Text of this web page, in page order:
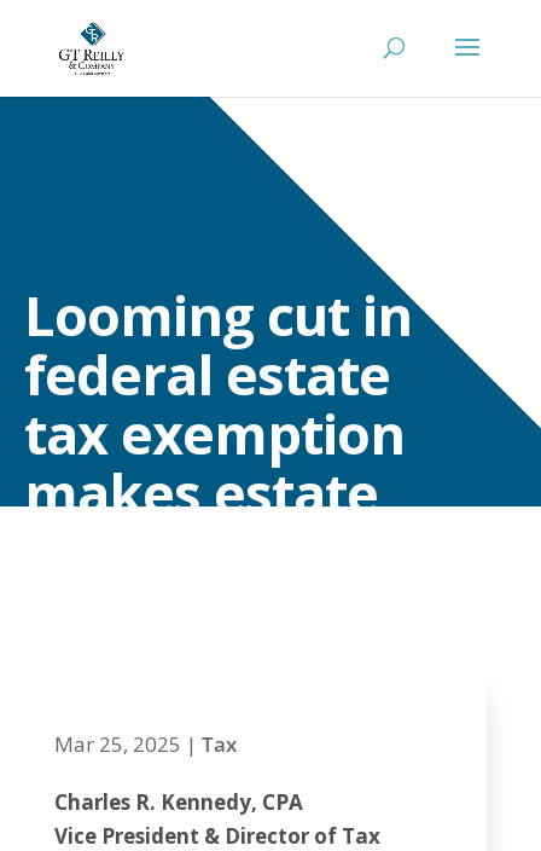
Looming cut in
federal estate
tax exemption
makes estate
Mar 25, 2025 | Tax
Charles R. Kennedy, CPA
Vice President & Director of Tax